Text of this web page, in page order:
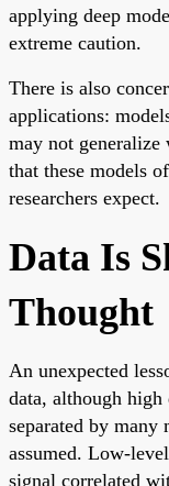
applying deep
extreme caution.
There is also
applications:
may not
that these models
researchers expect.
Data Is
Thought
An unexpected
data, although
separated by many
assumed. Low-
signal correlated